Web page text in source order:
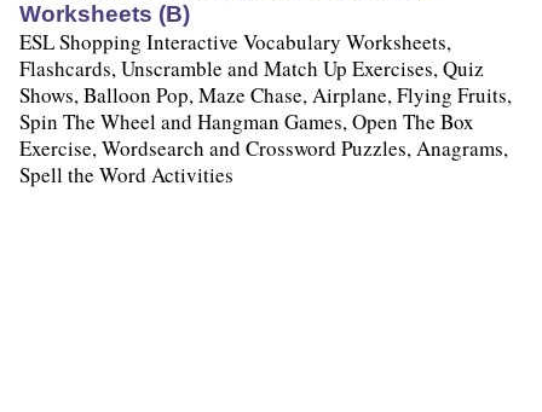
Worksheets (B)
ESL Shopping Interactive Vocabulary Worksheets,
Flashcards, Unscramble and Match Up Exercises, Quiz
Shows, Balloon Pop, Maze Chase, Airplane, Flying Fruits,
Spin The Wheel and Hangman Games, Open The Box
Exercise, Wordsearch and Crossword Puzzles, Anagrams,
Spell the Word Activities